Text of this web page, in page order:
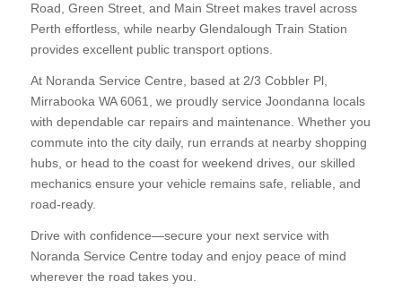
Road, Green Street, and Main Street makes travel across
Perth effortless, while nearby Glendalough Train Station
provides excellent public transport options.
At Noranda Service Centre, based at 2/3 Cobbler Pl,
Mirrabooka WA 6061, we proudly service Joondanna locals
with dependable car repairs and maintenance. Whether you
commute into the city daily, run errands at nearby shopping
hubs, or head to the coast for weekend drives, our skilled
mechanics ensure your vehicle remains safe, reliable, and
road-ready.
Drive with confidence—secure your next service with
Noranda Service Centre today and enjoy peace of mind
wherever the road takes you.